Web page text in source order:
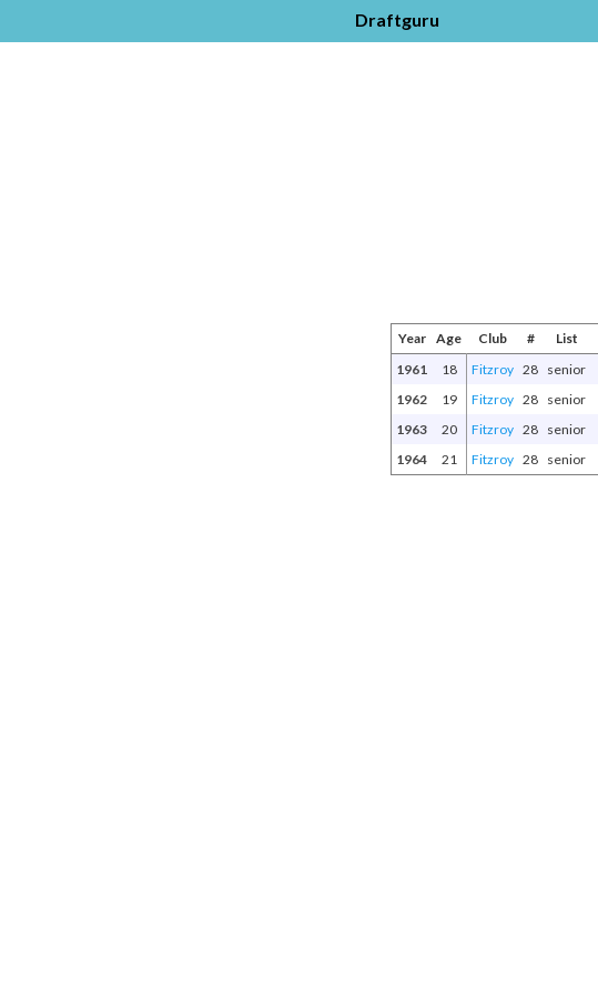
Draftguru
Year Age Club # List
1961
18 Fitzroy 28 senior
1962
19 Fitzroy 28 senior
1963
20 Fitzroy 28 senior
1964
21 Fitzroy 28 senior